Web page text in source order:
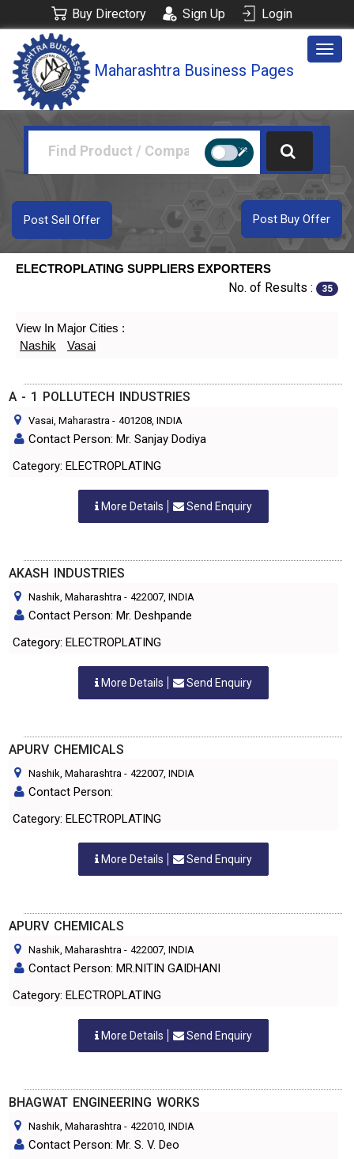
Buy Directory Sign Up Login
Maharashtra Business Pages
Post Buy Offer
Post Sell Offer
ELECTROPLATING SUPPLIERS EXPORTERS
No. of Results : 35
View In Major Cities :
Nashik
Vasai
A - 1 POLLUTECH INDUSTRIES
Vasai, Maharastra - 401208, INDIA
Contact Person: Mr. Sanjay Dodiya
Category: ELECTROPLATING
More Details Send Enquiry
AKASH INDUSTRIES
Nashik, Maharashtra - 422007, INDIA
Contact Person: Mr. Deshpande
Category: ELECTROPLATING
More Details Send Enquiry
APURV CHEMICALS
Nashik, Maharashtra - 422007, INDIA
Contact Person:
Category: ELECTROPLATING
More Details Send Enquiry
APURV CHEMICALS
Nashik, Maharashtra - 422007, INDIA
Contact Person: MR.NITIN GAIDHANI
Category: ELECTROPLATING
More Details Send Enquiry
BHAGWAT ENGINEERING WORKS
Nashik, Maharashtra - 422010, INDIA
Contact Person: Mr. S. V. Deo